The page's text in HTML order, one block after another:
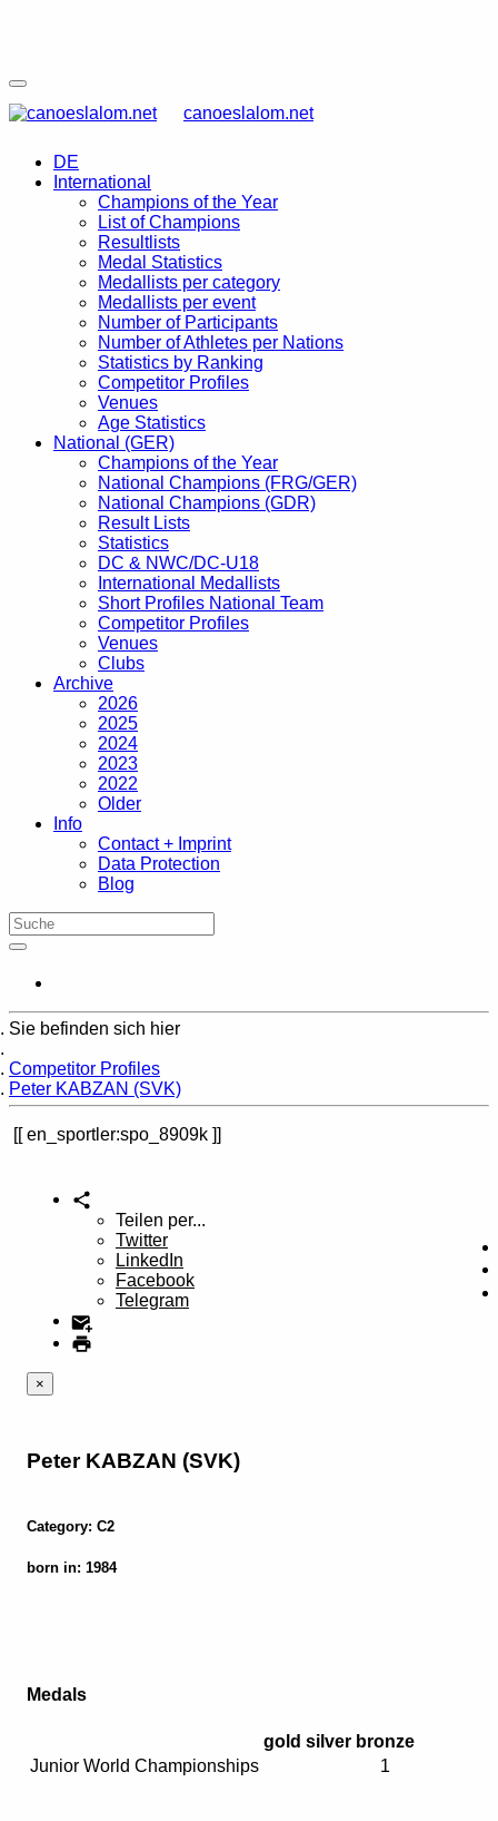
canoeslalom.net
DE
International
Champions of the Year
List of Champions
Resultlists
Medal Statistics
Medallists per category
Medallists per event
Number of Participants
Number of Athletes per Nations
Statistics by Ranking
Competitor Profiles
Venues
Age Statistics
National (GER)
Champions of the Year
National Champions (FRG/GER)
National Champions (GDR)
Result Lists
Statistics
DC & NWC/DC-U18
International Medallists
Short Profiles National Team
Competitor Profiles
Venues
Clubs
Archive
2026
2025
2024
2023
2022
Older
Info
Contact + Imprint
Data Protection
Blog
Sie befinden sich hier
Competitor Profiles
Peter KABZAN (SVK)
en_sportler:spo_8909k
Teilen per...
Twitter
LinkedIn
Facebook
Telegram
×
Peter KABZAN (SVK)
Category: C2
born in: 1984
Medals
gold silver bronze
Junior World Championships
1